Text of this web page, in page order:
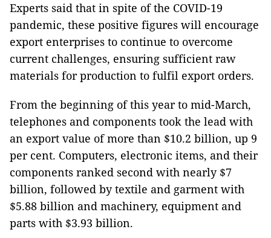
Experts said that in spite of the COVID-19
pandemic, these positive figures will encourage
export enterprises to continue to overcome
current challenges, ensuring sufficient raw
materials for production to fulfil export orders.
From the beginning of this year to mid-March,
telephones and components took the lead with
an export value of more than $10.2 billion, up 9
per cent. Computers, electronic items, and their
components ranked second with nearly $7
billion, followed by textile and garment with
$5.88 billion and machinery, equipment and
parts with $3.93 billion.